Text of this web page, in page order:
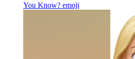
You Know? emoji